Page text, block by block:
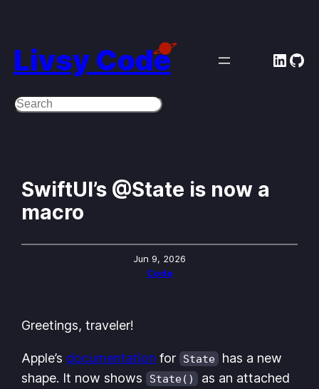
content
Livsy Code
Search
SwiftUI’s @State is now a
macro
Jun 9, 2026
Code
Greetings, traveler!
Apple’s documentation for State
has a new
shape. It now shows State()
as an attached